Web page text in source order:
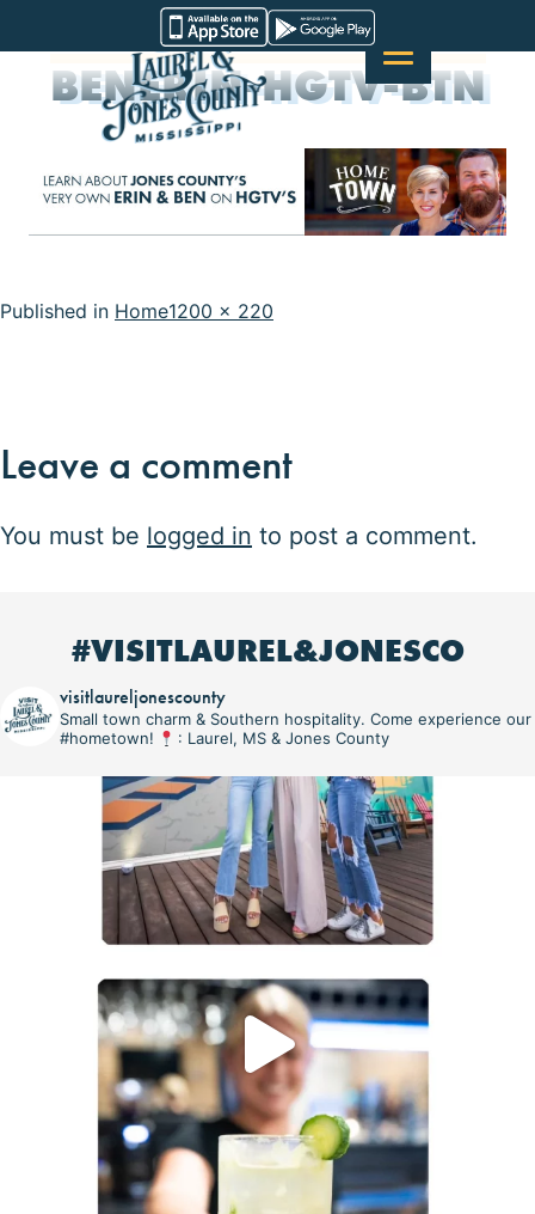
to
content
Laurel
&
Jones
County
BENERIN-HGTV-BTN
Published in HomeFull
1200 × 220
Leave a comment
You must be logged in to post a comment.
#VISITLAUREL&JONESCO
visitlaureljonescounty
Small town charm & Southern hospitality. Come experience our
#hometown!
: Laurel, MS & Jones County